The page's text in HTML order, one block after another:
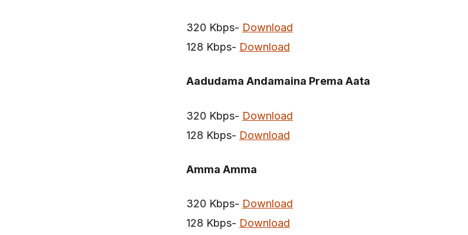
320 Kbps- Download
128 Kbps- Download
Aadudama Andamaina Prema Aata
320 Kbps- Download
128 Kbps- Download
Amma Amma
320 Kbps- Download
128 Kbps- Download